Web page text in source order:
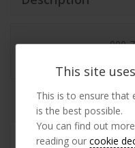
900-
This site
This is to ensure that
is the best possible.
You can find out
reading ourcookie